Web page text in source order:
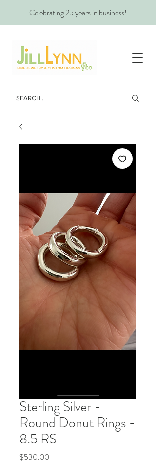
Celebrating 25 years in business!
Sterling Silver -
Round Donut Rings -
8.5 RS
$530.00